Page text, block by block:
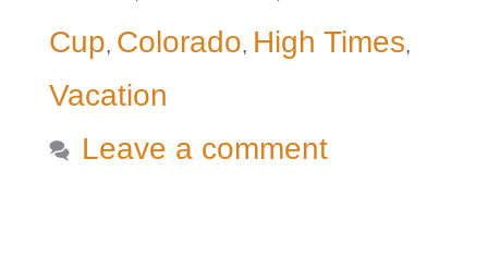
Cup, Colorado, High Times,
Vacation
Leave a comment